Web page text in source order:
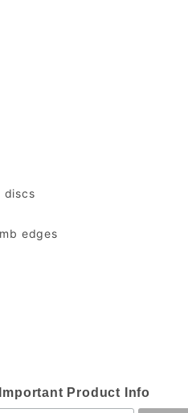
discs
edges
Product Info